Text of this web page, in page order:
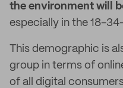
the environment will
especially in the 18-
This demographic is
group in terms of
of all digital